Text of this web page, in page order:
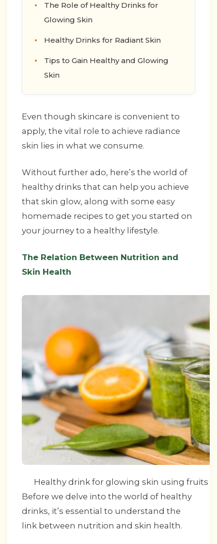
The Role of Healthy Drinks for
Glowing Skin
Healthy Drinks for Radiant Skin
Tips to Gain Healthy and Glowing
Skin
Even though skincare is convenient to
apply, the vital role to achieve radiance
skin lies in what we consume.
Without further ado, here’s the world of
healthy drinks that can help you achieve
that skin glow, along with some easy
homemade recipes to get you started on
your journey to a healthy lifestyle.
The Relation Between Nutrition and
Skin Health
Healthy drink for glowing skin using fruits
Before we delve into the world of healthy
drinks, it’s essential to understand the
link between nutrition and skin health.